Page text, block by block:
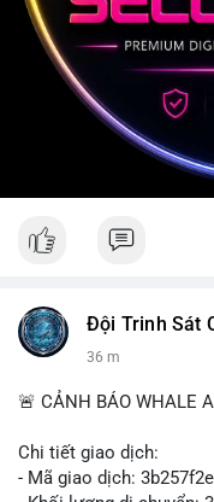
Đội Trinh Sát
36 m
🚨 CẢNH BÁO WHALE
Chi tiết giao dịch:
- Mã giao dịch: